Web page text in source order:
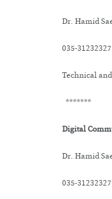
Dr. Hamid
035-31232327
Technical
*******
Digital
Dr. Hamid
035-31232327